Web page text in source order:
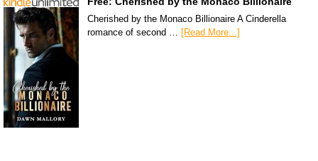
Cherished by the Monaco Billionaire A Cinderella
romance of second … [Read More...]